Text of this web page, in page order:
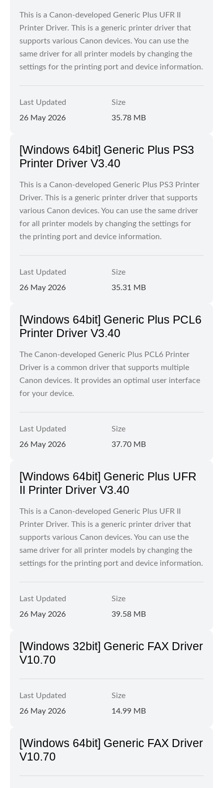
This is a Canon-developed Generic Plus UFR II
Printer Driver. This is a generic printer driver that
supports various Canon devices. You can use the
same driver for all printer models by changing the
settings for the printing port and device information.
Last Updated
26 May 2026
Size
35.78 MB
[Windows 64bit] Generic Plus PS3
Printer Driver V3.40
This is a Canon-developed Generic Plus PS3 Printer
Driver. This is a generic printer driver that supports
various Canon devices. You can use the same driver
for all printer models by changing the settings for
the printing port and device information.
Last Updated
26 May 2026
Size
35.31 MB
[Windows 64bit] Generic Plus PCL6
Printer Driver V3.40
The Canon-developed Generic Plus PCL6 Printer
Driver is a common driver that supports multiple
Canon devices. It provides an optimal user interface
for your device.
Last Updated
26 May 2026
Size
37.70 MB
[Windows 64bit] Generic Plus UFR
II Printer Driver V3.40
This is a Canon-developed Generic Plus UFR II
Printer Driver. This is a generic printer driver that
supports various Canon devices. You can use the
same driver for all printer models by changing the
settings for the printing port and device information.
Last Updated
26 May 2026
Size
39.58 MB
[Windows 32bit] Generic FAX Driver
V10.70
Last Updated
26 May 2026
Size
14.99 MB
[Windows 64bit] Generic FAX Driver
V10.70